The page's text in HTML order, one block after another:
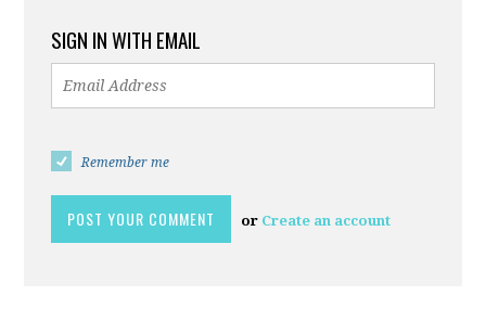
SIGN IN WITH EMAIL
Remember me
or Create an account